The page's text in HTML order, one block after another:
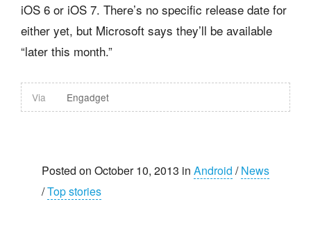
iOS 6 or iOS 7. There’s no specific release date for
either yet, but Microsoft says they’ll be available
“later this month.”
Via Engadget
Posted on October 10, 2013 in Android /News
/Top stories